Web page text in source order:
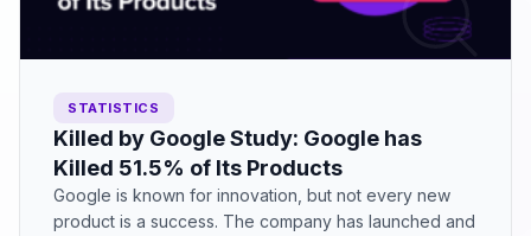
STATISTICS
Killed by Google Study: Google has
Killed 51.5% of Its Products
Google is known for innovation, but not every new
product is a success. The company has launched and